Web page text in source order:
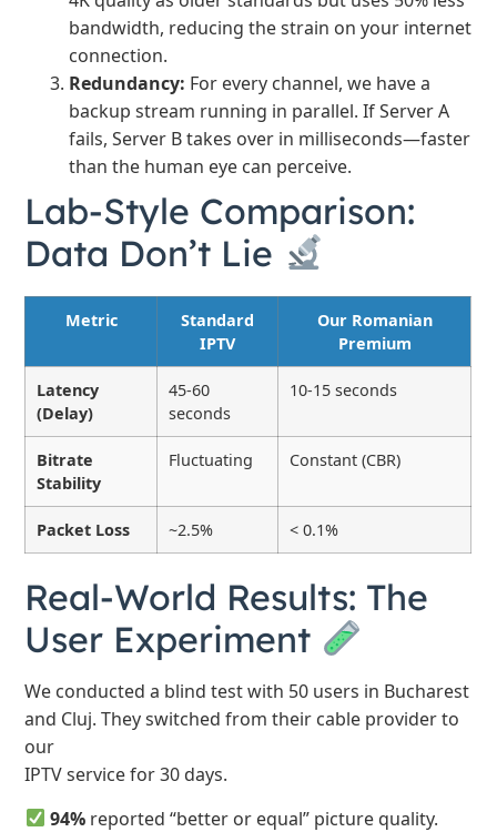
bandwidth, reducing the strain on your internet
connection.
Redundancy: For every channel, we have a
backup stream running in parallel. If Server A
fails, Server B takes over in milliseconds—faster
than the human eye can perceive.
Lab-Style Comparison:
Data Don’t Lie
Metric
Standard
IPTV
Our Romanian
Premium
Latency
(Delay)
45-60
seconds
10-15 seconds
Bitrate
Stability
Fluctuating Constant (CBR)
Packet Loss ~2.5% < 0.1%
Real-World Results: The
User Experiment
We conducted a blind test with 50 users in Bucharest
and Cluj. They switched from their cable provider to
our
IPTV service for 30 days.
94%reported “better or equal” picture quality.